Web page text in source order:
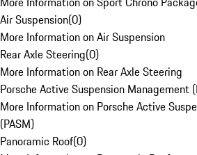
Air Suspension(0)
More Information on Air Suspension
Rear Axle Steering(0)
More Information on Rear Axle Steering
Porsche Active Suspension Management
More Information on Porsche Active
(PASM)
Panoramic Roof(0)